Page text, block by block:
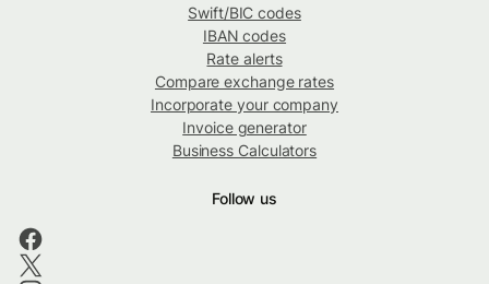
Swift/BIC codes
IBAN codes
Rate alerts
Compare exchange rates
Incorporate your company
Invoice generator
Business Calculators
Follow us